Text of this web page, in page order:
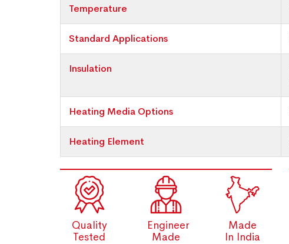
Temperature
Standard Applications
Insulation
Heating Media Options
Heating Element
Quality
Tested
Engineer
Made
Made
In India